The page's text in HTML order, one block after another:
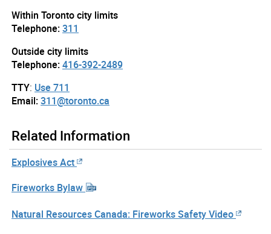
Within Toronto city limits
Telephone:311
Outside city limits
Telephone:416-392-2489
TTY: Use 711
Email:311@toronto.ca
Related Information
Explosives Act
Fireworks Bylaw
Natural Resources Canada: Fireworks Safety Video